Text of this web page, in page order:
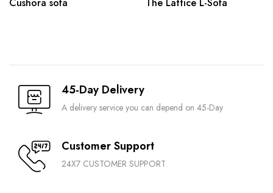
45-Day Delivery
A delivery service you can depend on 45-Day
Customer Support
24X7 CUSTOMER SUPPORT